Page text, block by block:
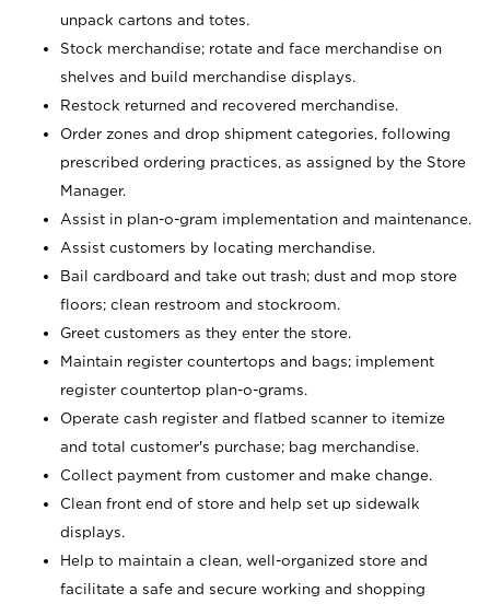
unpack cartons and totes.
Stock merchandise; rotate and face merchandise on
shelves and build merchandise displays.
Restock returned and recovered merchandise.
Order zones and drop shipment categories, following
prescribed ordering practices, as assigned by the Store
Manager.
Assist in plan-o-gram implementation and maintenance.
Assist customers by locating merchandise.
Bail cardboard and take out trash; dust and mop store
floors; clean restroom and stockroom.
Greet customers as they enter the store.
Maintain register countertops and bags; implement
register countertop plan-o-grams.
Operate cash register and flatbed scanner to itemize
and total customer's purchase; bag merchandise.
Collect payment from customer and make change.
Clean front end of store and help set up sidewalk
displays.
Help to maintain a clean, well-organized store and
facilitate a safe and secure working and shopping